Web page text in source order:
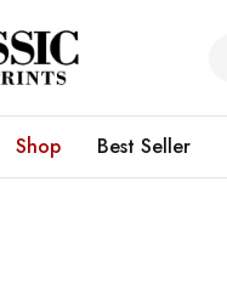
Shop Best Seller